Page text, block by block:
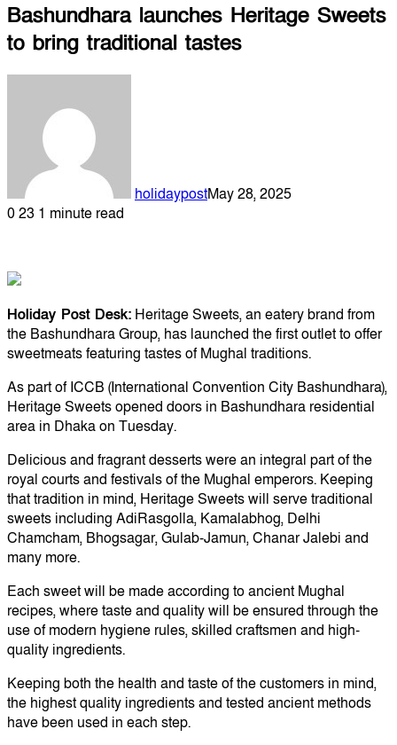
Bashundhara launches Heritage Sweets
to bring traditional tastes
holidaypostMay 28, 2025
0 23 1 minute read
Holiday Post Desk: Heritage Sweets, an eatery brand from
the Bashundhara Group, has launched the first outlet to offer
sweetmeats featuring tastes of Mughal traditions.
As part of ICCB (International Convention City Bashundhara),
Heritage Sweets opened doors in Bashundhara residential
area in Dhaka on Tuesday.
Delicious and fragrant desserts were an integral part of the
royal courts and festivals of the Mughal emperors. Keeping
that tradition in mind, Heritage Sweets will serve traditional
sweets including AdiRasgolla, Kamalabhog, Delhi
Chamcham, Bhogsagar, Gulab-Jamun, Chanar Jalebi and
many more.
Each sweet will be made according to ancient Mughal
recipes, where taste and quality will be ensured through the
use of modern hygiene rules, skilled craftsmen and high-
quality ingredients.
Keeping both the health and taste of the customers in mind,
the highest quality ingredients and tested ancient methods
have been used in each step.